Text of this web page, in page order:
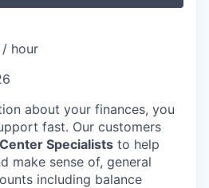
hour
about your finances, you
fast. Our customers
Specialists to help
make sense of, general
including balance